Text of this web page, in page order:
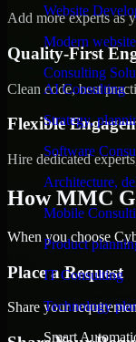
Website
Modern
Consulting
AI Consulting
Strategy,
Software
Architecture,
Mobile
Product
IT Consulting
Technology
Smart
Add more experts as
Quality-First
Clean code, best
Flexible
Hire dedicated
How MMC
When you choose
Place a Request
Share your